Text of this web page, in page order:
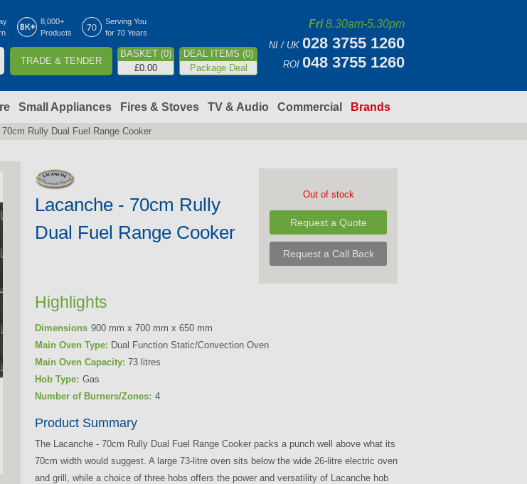
8,000+
Products
Serving You
for 70 Years
TRADE & TENDER
BASKET (0)
£0.00
DEAL ITEMS (0)
Package Deal
Fri8.30am-5.30pm
NI / UK 028 3755 1260
ROI 048 3755 1260
Small Appliances Fires & Stoves TV & Audio Commercial Brands
70cm Rully Dual Fuel Range Cooker
Out of stock
Request a Quote
Request a Call Back
Lacanche - 70cm Rully
Dual Fuel Range Cooker
Highlights
Dimensions 900 mm x 700 mm x 650 mm
Main Oven Type: Dual Function Static/Convection Oven
Main Oven Capacity: 73 litres
Hob Type: Gas
Number of Burners/Zones: 4
Product Summary
The Lacanche - 70cm Rully Dual Fuel Range Cooker packs a punch well above what its
70cm width would suggest. A large 73-litre oven sits below the wide 26-litre electric oven
and grill, while a choice of three hobs offers the power and versatility of
Lacanche hob